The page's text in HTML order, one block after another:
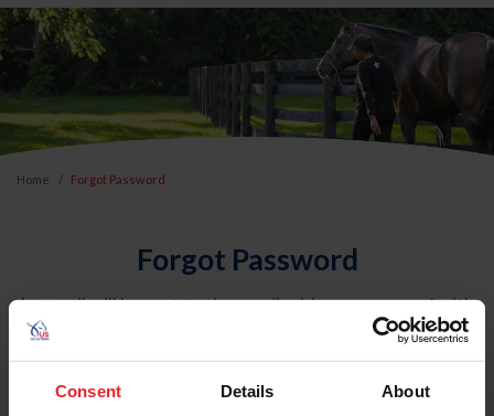
Consent Details About
Home Forgot Password
Forgot Password
An email will be sent to the email address on record with
USEF. This email contains a link that will allow you to
reset your password.
Account Type